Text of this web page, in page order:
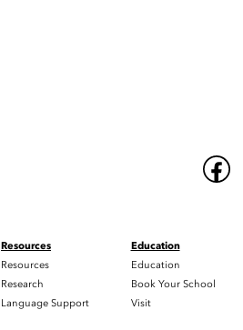
Resources
Resources
Research
Language Support
Education
Education
Book Your School
Visit